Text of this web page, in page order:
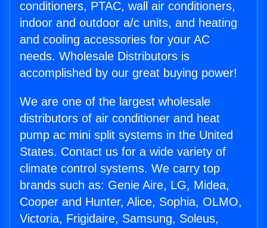
conditioners, PTAC, wall air conditioners,
indoor and outdoor a/c units, and heating
and cooling accessories for your AC
needs. Wholesale Distributors is
accomplished by our great buying power!
We are one of the largest wholesale
distributors of air conditioner and heat
pump ac mini split systems in the United
States. Contact us for a wide variety of
climate control systems. We carry top
brands such as: Genie Aire, LG, Midea,
Cooper and Hunter, Alice, Sophia, OLMO,
Victoria, Frigidaire, Samsung, Soleus,